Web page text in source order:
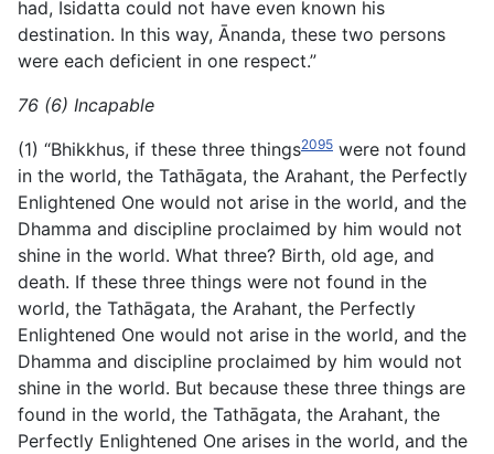
had, Isidatta could not have even known his
destination. In this way, Ānanda, these two persons
were each deficient in one respect.”
76 (6) Incapable
(1) “Bhikkhus, if these three things2095 were not found
in the world, the Tathāgata, the Arahant, the Perfectly
Enlightened One would not arise in the world, and the
Dhamma and discipline proclaimed by him would not
shine in the world. What three? Birth, old age, and
death. If these three things were not found in the
world, the Tathāgata, the Arahant, the Perfectly
Enlightened One would not arise in the world, and the
Dhamma and discipline proclaimed by him would not
shine in the world. But because these three things are
found in the world, the Tathāgata, the Arahant, the
Perfectly Enlightened One arises in the world, and the